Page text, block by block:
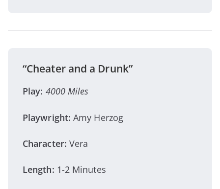
“Cheater and a Drunk”
Play: 4000 Miles
Playwright:Amy Herzog
Character: Vera
Length: 1-2 Minutes